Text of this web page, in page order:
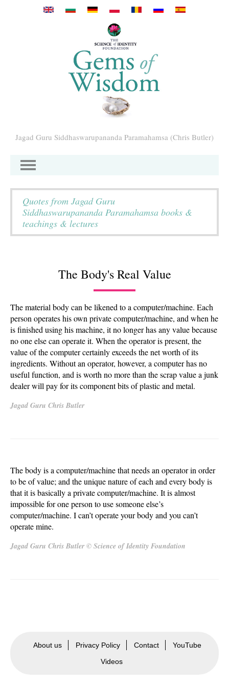
Skip to main content
Jagad Guru Siddhaswarupananda Paramahamsa (Chris Butler)
Quotes from Jagad Guru
Siddhaswarupananda Paramahamsa books &
teachings & lectures
The Body's Real Value
The material body can be likened to a computer/machine. Each
person operates his own private computer/machine, and when he
is finished using his machine, it no longer has any value because
no one else can operate it. When the operator is present, the
value of the computer certainly exceeds the net worth of its
ingredients. Without an operator, however, a computer has no
useful function, and is worth no more than the scrap value a junk
dealer will pay for its component bits of plastic and metal.
Jagad Guru Chris Butler
The body is a computer/machine that needs an operator in order
to be of value; and the unique nature of each and every body is
that it is basically a private computer/machine. It is almost
impossible for one person to use someone else’s
computer/machine. I can’t operate your body and you can’t
operate mine.
Jagad Guru Chris Butler © Science of Identity Foundation
About us Privacy Policy Contact
YouTube
Videos